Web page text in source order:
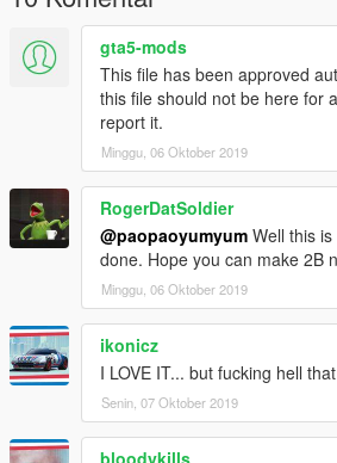
gta5-mods
This file has been approved
this file should not be here for
report it.
Minggu, 06 Oktober 2019
RogerDatSoldier
@paopaoyumyum Well this
done. Hope you can make 2B
Minggu, 06 Oktober 2019
ikonicz
I LOVE IT... but fucking hell
Senin, 07 Oktober 2019